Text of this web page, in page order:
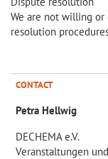
We are not willing
resolution
CONTACT
Petra Hellwig
DECHEMA e.V.
Veranstaltungen